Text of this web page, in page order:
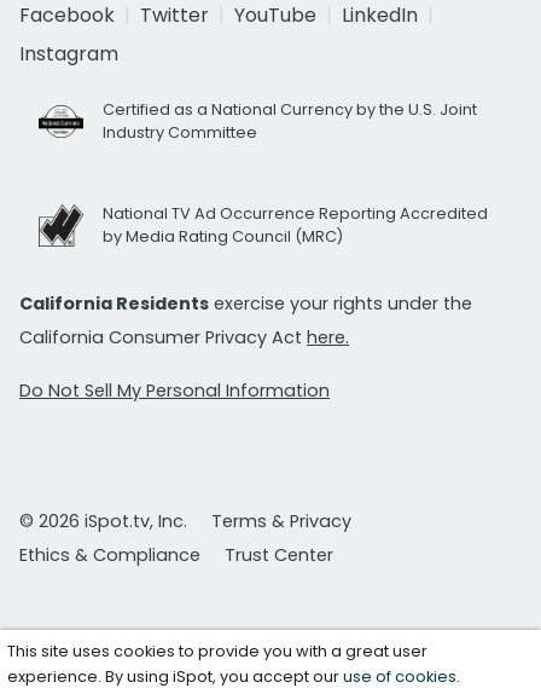
Facebook
Twitter YouTube
LinkedIn
Instagram
Certified as a National Currency by the U.S. Joint
Industry Committee
National TV Ad Occurrence Reporting Accredited
by Media Rating Council (MRC)
California Residents exercise your rights under the
California Consumer Privacy Act here.
Do Not Sell My Personal Information
© 2026 iSpot.tv, Inc.
Terms & Privacy
Ethics & Compliance
Trust Center
This site uses cookies to provide you with a great user
experience. By using iSpot, you accept ouruse of cookies.